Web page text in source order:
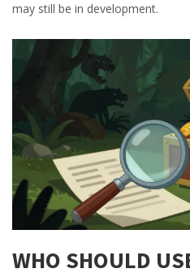
may still be in development.
WHO SHOULD